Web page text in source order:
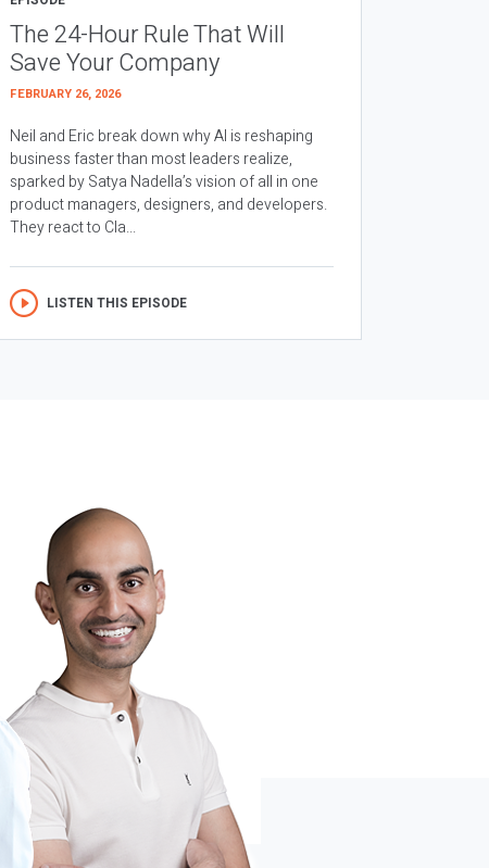
The 24-Hour Rule That Will
Save Your Company
FEBRUARY 26, 2026
Neil and Eric break down why AI is reshaping
business faster than most leaders realize,
sparked by Satya Nadella’s vision of all in one
product managers, designers, and developers.
They react to Cla...
LISTEN THIS EPISODE